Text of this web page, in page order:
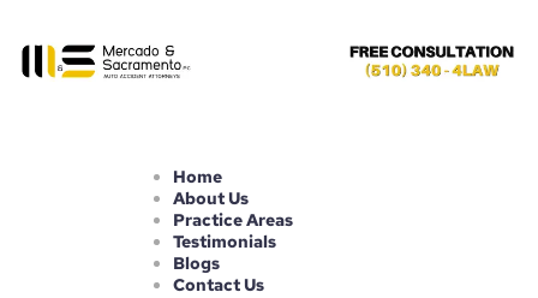
Home
About Us
Practice Areas
Testimonials
Blogs
Contact Us